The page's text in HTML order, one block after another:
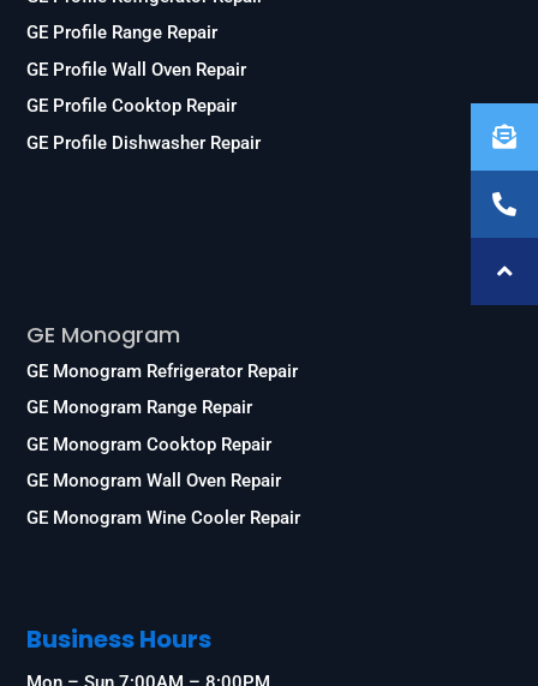
GE Profile Range Repair
GE Profile Wall Oven Repair
GE Profile Cooktop Repair
GE Profile Dishwasher Repair
GE Monogram
GE Monogram Refrigerator Repair
GE Monogram Range Repair
GE Monogram Cooktop Repair
GE Monogram Wall Oven Repair
GE Monogram Wine Cooler Repair
Business Hours